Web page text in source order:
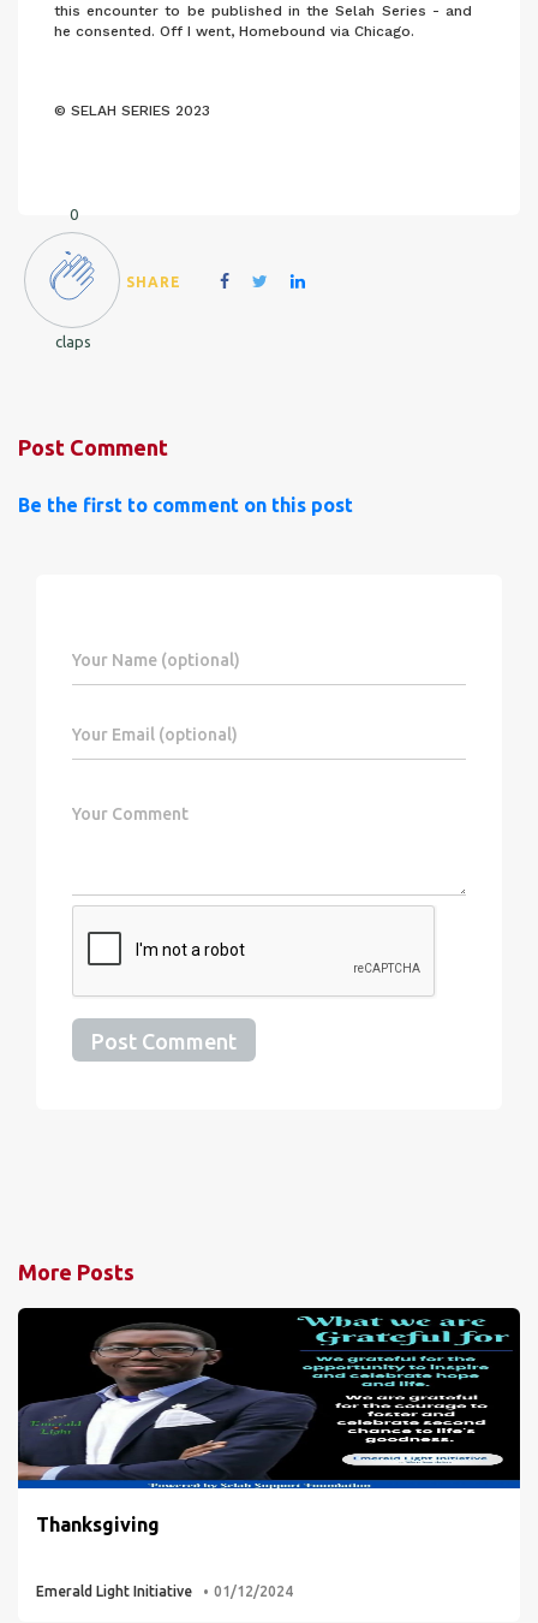
this encounter to be published in the Selah Series - and
he consented. Off I went, Homebound via Chicago.
© SELAH SERIES 2023
0
claps
SHARE
Post Comment
Be the first to comment on this post
Post Comment
More Posts
Thanksgiving
Emerald Light Initiative 01/12/2024